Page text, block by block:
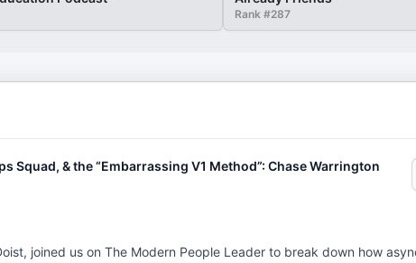
Rank #287
Squad, & the “Embarrassing V1 Method”: Chase Warrington
joined us on The Modern People Leader to break down how